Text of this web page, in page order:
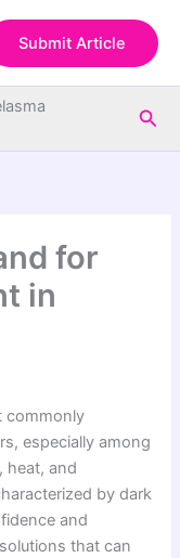
Submit Article
for
in
commonly
especially among
heat, and
by dark
and
that can